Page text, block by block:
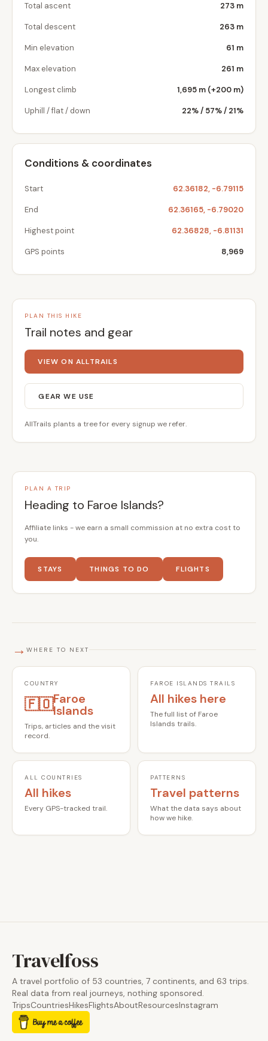
Total ascent 273 m
Total descent 263 m
Min elevation 61 m
Max elevation 261 m
Longest climb 1,695 m (+200 m)
Uphill / flat / down 22% / 57% / 21%
Conditions & coordinates
Start 62.36182, -6.79115
End 62.36165, -6.79020
Highest point 62.36828, -6.81131
GPS points 8,969
PLAN THIS HIKE
Trail notes and gear
VIEW ON ALLTRAILS
GEAR WE USE
AllTrails plants a tree for every signup we refer.
PLAN A TRIP
Heading to Faroe Islands?
Affiliate links - we earn a small commission at no extra cost to
you.
STAYS THINGS TO DO FLIGHTS
→ WHERE TO NEXT
COUNTRY
🇫🇴Faroe
Islands
Trips, articles and the visit
record.
FAROE ISLANDS TRAILS
All hikes here
The full list of Faroe
Islands trails.
ALL COUNTRIES
All hikes
Every GPS-tracked trail.
PATTERNS
Travel patterns
What the data says about
how we hike.
Travelfoss
A travel portfolio of 53 countries, 7 continents, and 63 trips.
Real data from real journeys, nothing sponsored.
TripsCountriesHikesFlightsAboutResourcesInstagram